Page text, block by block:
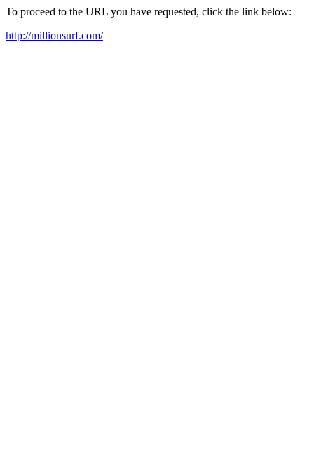
To proceed to the URL you have requested, click the link below:
http://millionsurf.com/